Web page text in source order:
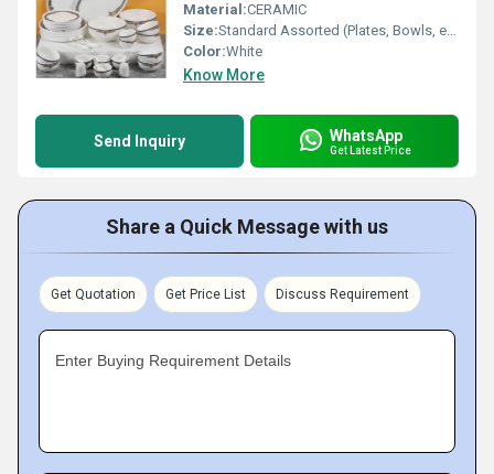
Material:CERAMIC
Size:Standard Assorted (Plates, Bowls, etc.)
Color:White
Know More
Send Inquiry WhatsApp
Get Latest Price
Share a Quick Message with us
Get Quotation Get Price List Discuss Requirement
Enter Buying Requirement Details